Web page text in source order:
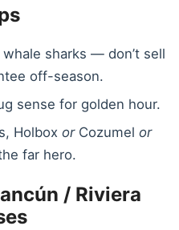
sharks — don’t sell
off-season.
sense for golden hour.
HolboxorCozumelor
far hero.
/ Riviera